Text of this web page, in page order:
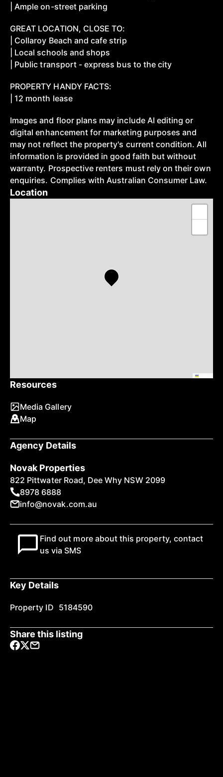
Resources
Media Gallery
Map
Agency Details
Novak Properties
822 Pittwater Road, Dee Why NSW 2099
8978 6888
info@novak.com.au
Find out more about this property, contact
us via SMS
Key Details
Property ID 5184590
Share this listing
| Ample on-street parking
GREAT LOCATION, CLOSE TO:
| Collaroy Beach and cafe strip
| Local schools and shops
| Public transport - express bus to the city
PROPERTY HANDY FACTS:
| 12 month lease
Images and floor plans may include AI editing or
digital enhancement for marketing purposes and
may not reflect the property's current condition. All
information is provided in good faith but without
warranty. Prospective renters must rely on their own
enquiries. Complies with Australian Consumer Law.
Location